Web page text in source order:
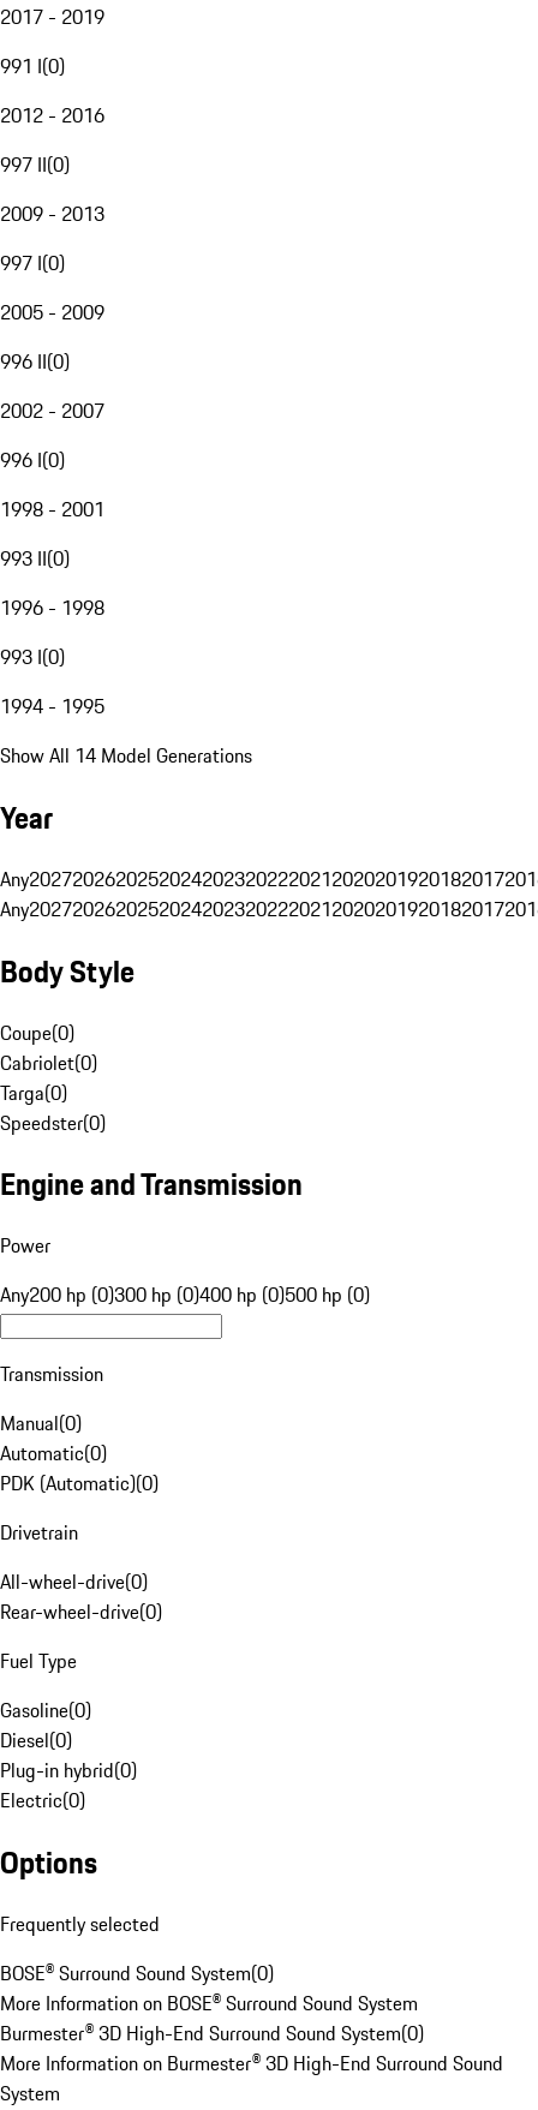
2017 - 2019
991 I(0)
2012 - 2016
997 II(0)
2009 - 2013
997 I(0)
2005 - 2009
996 II(0)
2002 - 2007
996 I(0)
1998 - 2001
993 II(0)
1996 - 1998
993 I(0)
1994 - 1995
Show All 14 Model Generations
Year
Any20272026202520242023202220212020201920182017
Any20272026202520242023202220212020201920182017
Body Style
Coupe(0)
Cabriolet(0)
Targa(0)
Speedster(0)
Engine and Transmission
Power
Any200 hp (0)300 hp (0)400 hp (0)500 hp (0)
Transmission
Manual(0)
Automatic(0)
PDK (Automatic)(0)
Drivetrain
All-wheel-drive(0)
Rear-wheel-drive(0)
Fuel Type
Gasoline(0)
Diesel(0)
Plug-in hybrid(0)
Electric(0)
Options
Frequently selected
BOSE® Surround Sound System(0)
More Information on BOSE® Surround Sound System
Burmester® 3D High-End Surround Sound System(0)
More Information on Burmester® 3D High-End Surround Sound
System